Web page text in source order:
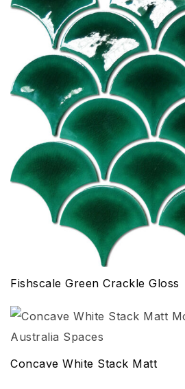
Fishscale Green Crackle Gloss
Concave White Stack Matt